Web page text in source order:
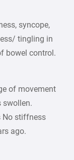
syncope,
tingling in
bowel control.
of movement
swollen.
No stiffness
ago.